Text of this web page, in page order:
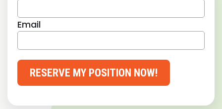
Email
RESERVE MY POSITION NOW!